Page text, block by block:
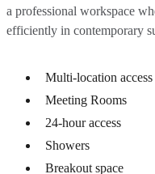
a professional workspace
efficiently in contemporary
Multi-location access
Meeting Rooms
24-hour access
Showers
Breakout space